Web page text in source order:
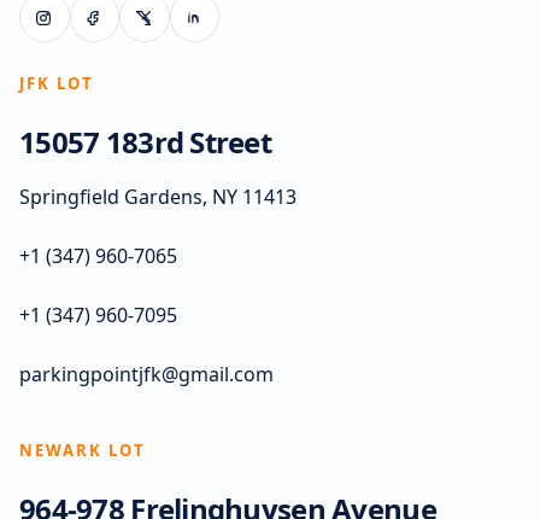
JFK LOT
15057 183rd Street
Springfield Gardens, NY 11413
+1 (347) 960-7065
+1 (347) 960-7095
parkingpointjfk@gmail.com
NEWARK LOT
964-978 Frelinghuysen Avenue